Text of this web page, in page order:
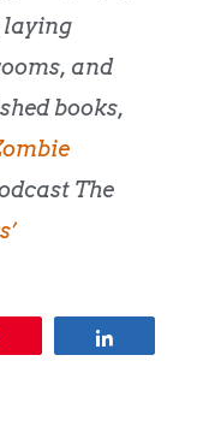
laying
and
books,
The